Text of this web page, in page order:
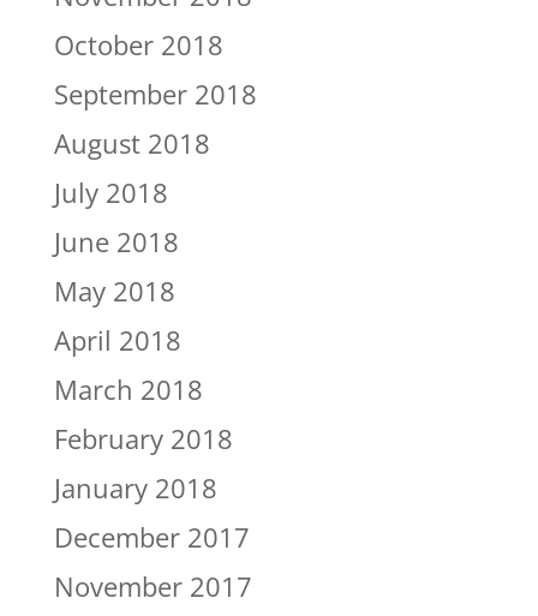
October 2018
September 2018
August 2018
July 2018
June 2018
May 2018
April 2018
March 2018
February 2018
January 2018
December 2017
November 2017